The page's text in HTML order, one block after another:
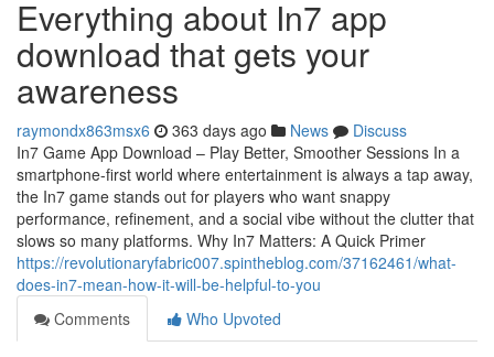
Everything about In7 app
download that gets your
awareness
raymondx863msx6 363 days ago News
Discuss
In7 Game App Download – Play Better, Smoother Sessions In a
smartphone-first world where entertainment is always a tap away,
the In7 game stands out for players who want snappy
performance, refinement, and a social vibe without the clutter that
slows so many platforms. Why In7 Matters: A Quick Primer
https://revolutionaryfabric007.spintheblog.com/37162461/what-
does-in7-mean-how-it-will-be-helpful-to-you
Comments
Who Upvoted